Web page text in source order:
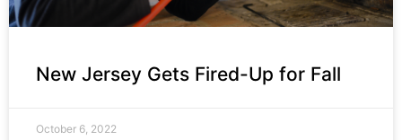
New Jersey Gets Fired-Up for Fall
October 6, 2022